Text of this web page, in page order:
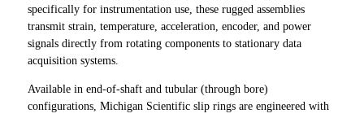
specifically for instrumentation use, these rugged assemblies
transmit strain, temperature, acceleration, encoder, and power
signals directly from rotating components to stationary data
acquisition systems.
Available in end-of-shaft and tubular (through bore)
configurations, Michigan Scientific slip rings are engineered with